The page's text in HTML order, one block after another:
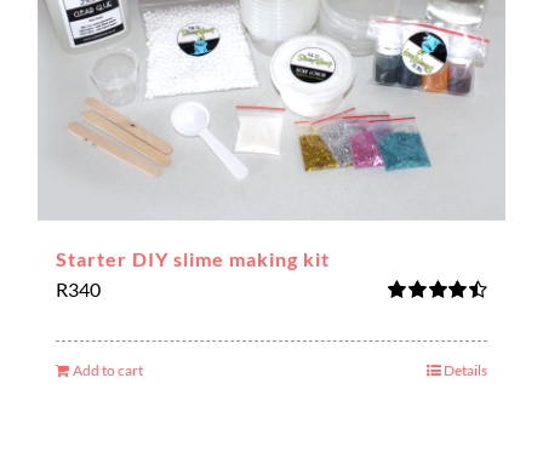
Starter DIY slime making kit
out of 5
R340
Add to cart Details